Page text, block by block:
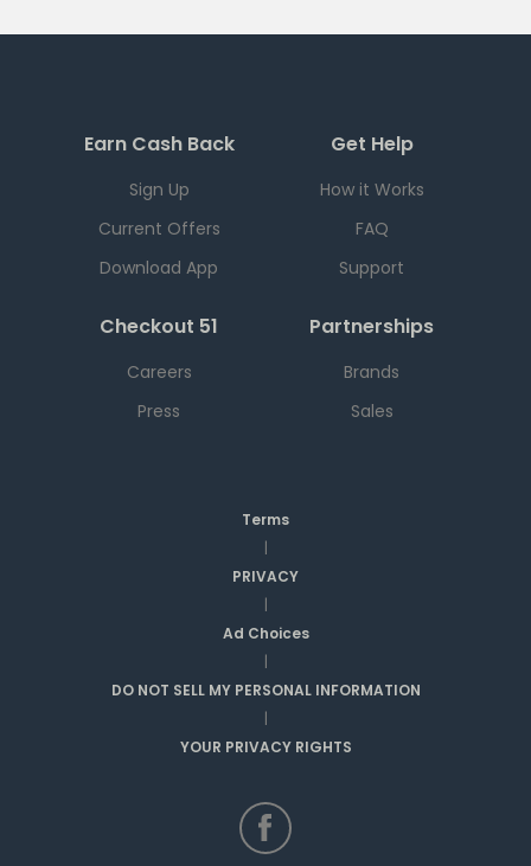
Earn Cash Back
Sign Up
Current Offers
Download App
Get Help
How it Works
FAQ
Support
Checkout 51
Careers
Press
Partnerships
Brands
Sales
Terms
|
PRIVACY
|
Ad Choices
|
DO NOT SELL MY PERSONAL INFORMATION
|
YOUR PRIVACY RIGHTS